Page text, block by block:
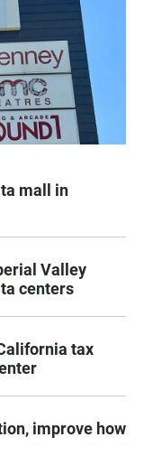
mall in
Valley
centers
tax
improve how